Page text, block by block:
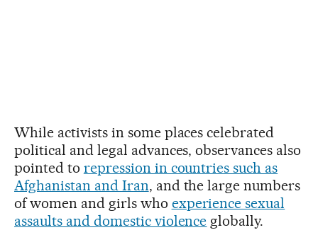
While activists in some places celebrated
political and legal advances, observances also
pointed to repression in countries such as
Afghanistan and Iran, and the large numbers
of women and girls who experience sexual
assaults and domestic violence globally.